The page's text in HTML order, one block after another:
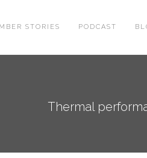
STORIES PODCAST
Thermal